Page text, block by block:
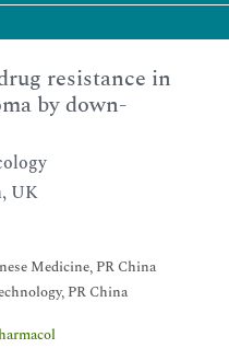
resistance in
by down-
UK
Medicine, PR China
PR China